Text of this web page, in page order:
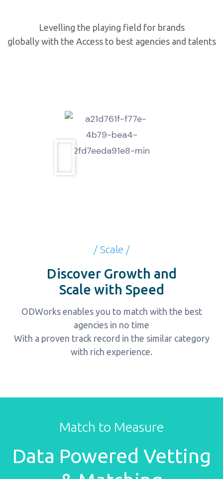
Levelling the playing field for brands
globally with the Access to best agencies and talents
/ Scale /
Discover Growth and
Scale with Speed
ODWorks enables you to match with the best
agencies in no time
With a proven track record in the similar category
with rich experience.
Perfect marketers
ALL Powered Vetting &
Matching System
Match to Measure
Data Powered Vetting